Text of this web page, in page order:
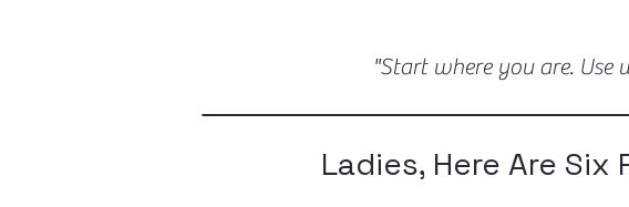
"Start where you are.
Ladies, Here Are